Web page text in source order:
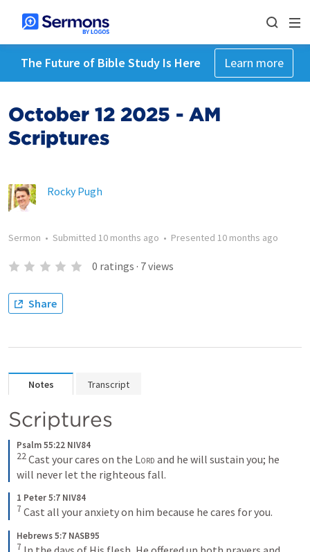
The Future of Bible Study Is Here Learn more
October 12 2025 - AM
Scriptures
Rocky Pugh
Sermon • Submitted 10 months ago • Presented 10 months ago
0 ratings · 7views
Share
Notes Transcript
Scriptures
Psalm 55:22 NIV84
22 Cast your cares on the Lord and he will sustain you; he
will never let the righteous fall.
1 Peter 5:7 NIV84
7 Cast all your anxiety on him because he cares for you.
Hebrews 5:7 NASB95
7